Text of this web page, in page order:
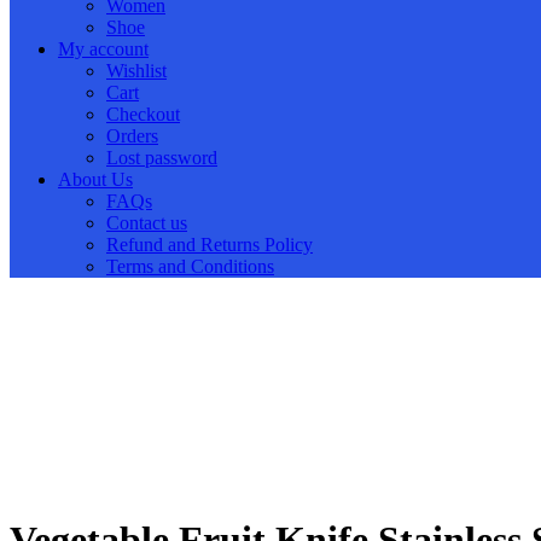
Women
Shoe
My account
Wishlist
Cart
Checkout
Orders
Lost password
About Us
FAQs
Contact us
Refund and Returns Policy
Terms and Conditions